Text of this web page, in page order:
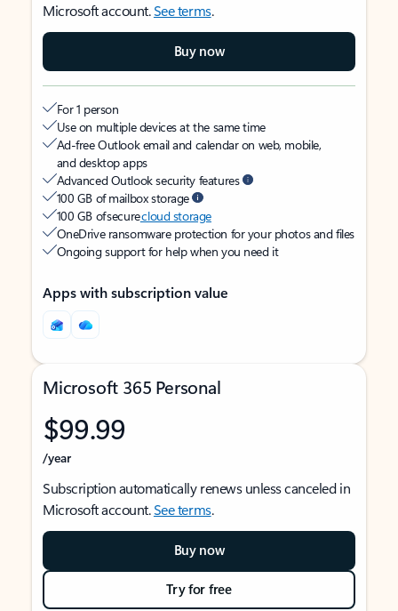
Microsoft account.See terms.
Buy now
For 1 person
Use on multiple devices at the same time
Ad-free Outlook email and calendar on web, mobile,
and desktop apps
Advanced Outlook security features
100 GB of mailbox storage
100 GB of securecloud storage
OneDrive ransomware protection for your photos and files
Ongoing support for help when you need it
Apps with subscription value
Microsoft 365 Personal
$99.99
/year
Subscription automatically renews unless canceled in
Microsoft account.See terms.
Buy now
Try for free